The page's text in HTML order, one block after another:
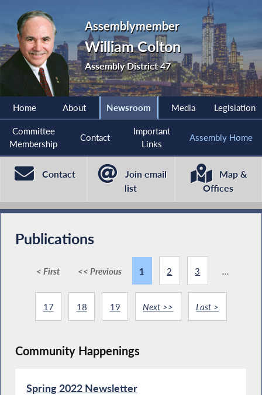
Assemblymember
William Colton
Assembly District 47
Home About Newsroom Media Legislation
Committee
Membership
Contact
Important
Links
Assembly Home
Contact
Join email
list
Map &
Offices
Publications
< First << Previous 1 2 3 ...
17 18 19 Next >> Last >
Community Happenings
Spring 2022 Newsletter